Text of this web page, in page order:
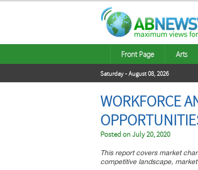
Front Page Arts
Saturday - August 08, 2026
WORKFORCE
Posted onJuly 20, 2020
This report covers market
competitive landscape,